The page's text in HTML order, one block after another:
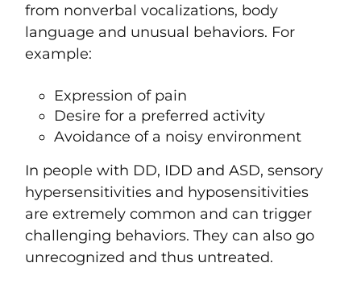
from nonverbal vocalizations, body
language and unusual behaviors. For
example:
Expression of pain
Desire for a preferred activity
Avoidance of a noisy environment
In people with DD, IDD and ASD, sensory
hypersensitivities and hyposensitivities
are extremely common and can trigger
challenging behaviors. They can also go
unrecognized and thus untreated.